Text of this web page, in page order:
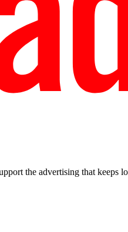
the advertising that keeps